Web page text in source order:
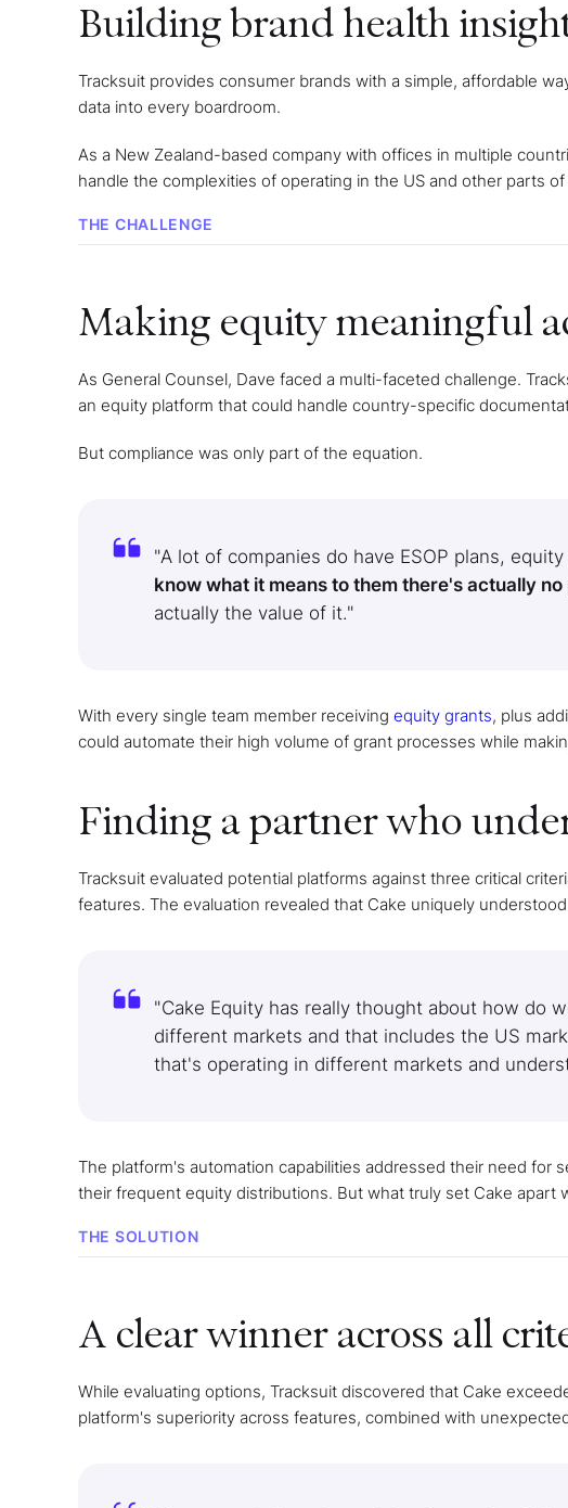
Building brand health
Tracksuit provides consumer brands with a simple, affordable
data into every boardroom.
As a New Zealand-based company with offices in multiple
handle the complexities of operating in the US and other parts
THE CHALLENGE
Making equity meaningful
As General Counsel, Dave faced a multi-faceted challenge.
an equity platform that could handle country-specific
But compliance was only part of the equation.
"A lot of companies do have ESOP plans,
know what it means to them there's actually
actually the value of it."
With every single team member receiving equity grants, plus
could automate their high volume of grant processes while
Finding a partner who
Tracksuit evaluated potential platforms against three critical
features. The evaluation revealed that Cake uniquely
"Cake Equity has really thought about how do
different markets and that includes the US
that's operating in different markets and
The platform's automation capabilities addressed their need
their frequent equity distributions. But what truly set Cake apart
THE SOLUTION
A clear winner across all
While evaluating options, Tracksuit discovered that Cake
platform's superiority across features, combined with